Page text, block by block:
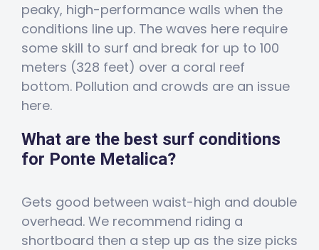
peaky, high-performance walls when the
conditions line up. The waves here require
some skill to surf and break for up to 100
meters (328 feet) over a coral reef
bottom. Pollution and crowds are an issue
here.
What are the best surf conditions
for Ponte Metalica?
Gets good between waist-high and double
overhead. We recommend riding a
shortboard then a step up as the size picks